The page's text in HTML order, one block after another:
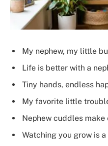
My nephew, my little
Life is better with a
Tiny hands, endless
My favorite little
Nephew cuddles
Watching you grow is